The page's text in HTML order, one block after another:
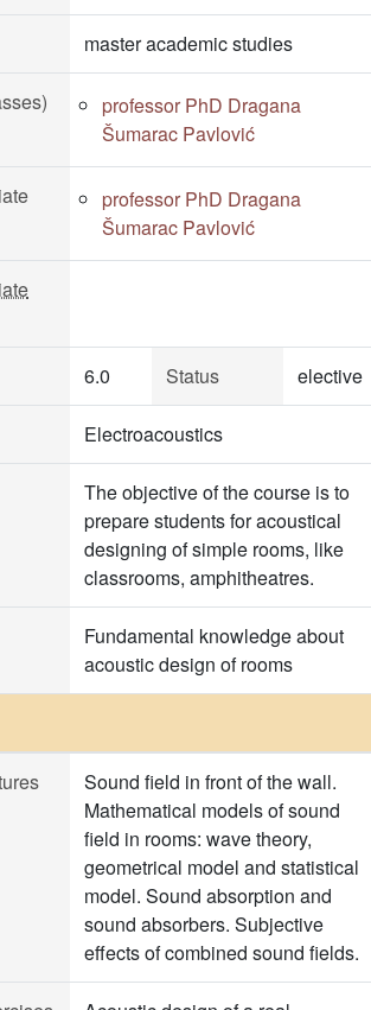
master academic studies
professor PhD Dragana
Šumarac Pavlović
professor PhD Dragana
Šumarac Pavlović
6.0 Status elective
Electroacoustics
The objective of the course is to
prepare students for acoustical
designing of simple rooms, like
classrooms, amphitheatres.
Fundamental knowledge about
acoustic design of rooms
Sound field in front of the wall.
Mathematical models of sound
field in rooms: wave theory,
geometrical model and statistical
model. Sound absorption and
sound absorbers. Subjective
effects of combined sound fields.